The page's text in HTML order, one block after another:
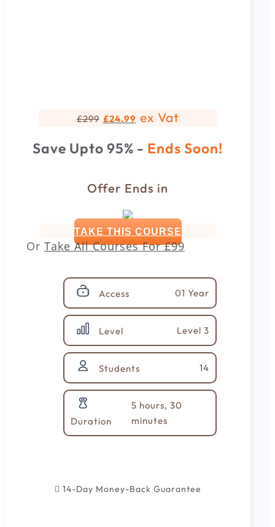
£299 £24.99 ex Vat
Save Upto 95% - Ends Soon!
Offer Ends in
TAKE THIS COURSE
Or Take All Courses For£99
Access 01 Year
Level Level 3
Students 14
Duration
5 hours, 30
minutes
14-Day Money-Back Guarantee